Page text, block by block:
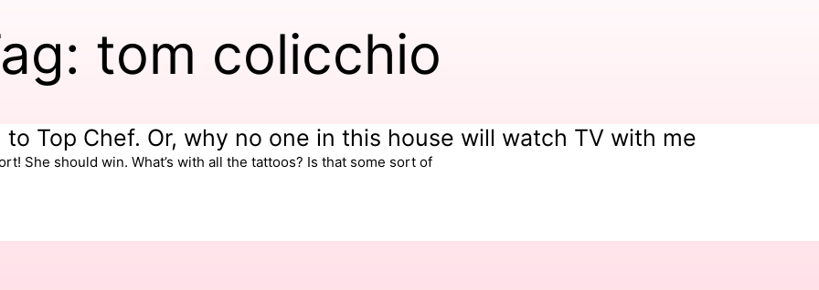
tom colicchio
Top Chef. Or, why no one in this house will watch TV with me
She should win. What’s with all the tattoos? Is that some sort of